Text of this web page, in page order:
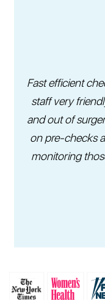
Fast efficient
staff very
and out of
on pre-checks
monitoring